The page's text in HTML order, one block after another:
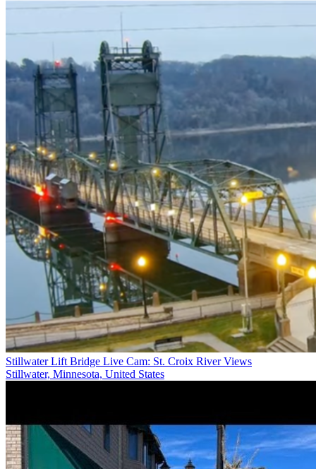
Stillwater Lift Bridge Live Cam: St. Croix River Views
Stillwater, Minnesota, United States